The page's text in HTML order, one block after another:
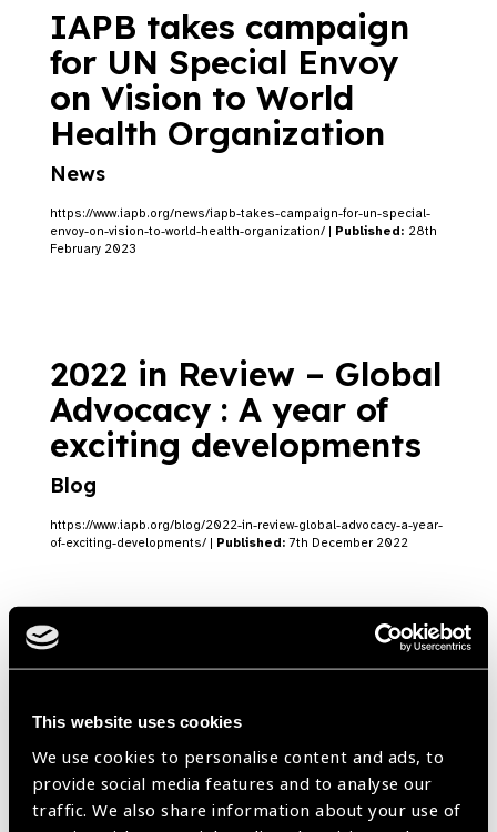
This website uses cookies
We use cookies to personalise content and ads, to
provide social media features and to analyse our
traffic. We also share information about your use of
IAPB takes campaign
for UN Special Envoy
on Vision to World
Health Organization
News
https://www.iapb.org/news/iapb-takes-campaign-for-un-special-
envoy-on-vision-to-world-health-organization/ | Published: 28th
February 2023
2022 in Review – Global
Advocacy : A year of
exciting developments
Blog
https://www.iapb.org/blog/2022-in-review-global-advocacy-a-year-
of-exciting-developments/ | Published:7th December 2022
Joint IAPB & WHO
https://www.iapb.org/blog/joint-iapb-who-meeting-in-singapore/ |
Published:
6th December 2022